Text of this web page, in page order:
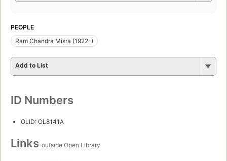
PEOPLE
Ram Chandra Misra (1922-)
Add to List
ID Numbers
OLID: OL8141A
Links outside Open Library